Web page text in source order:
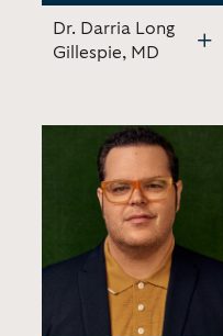
Dr. Darria Long
Gillespie, MD